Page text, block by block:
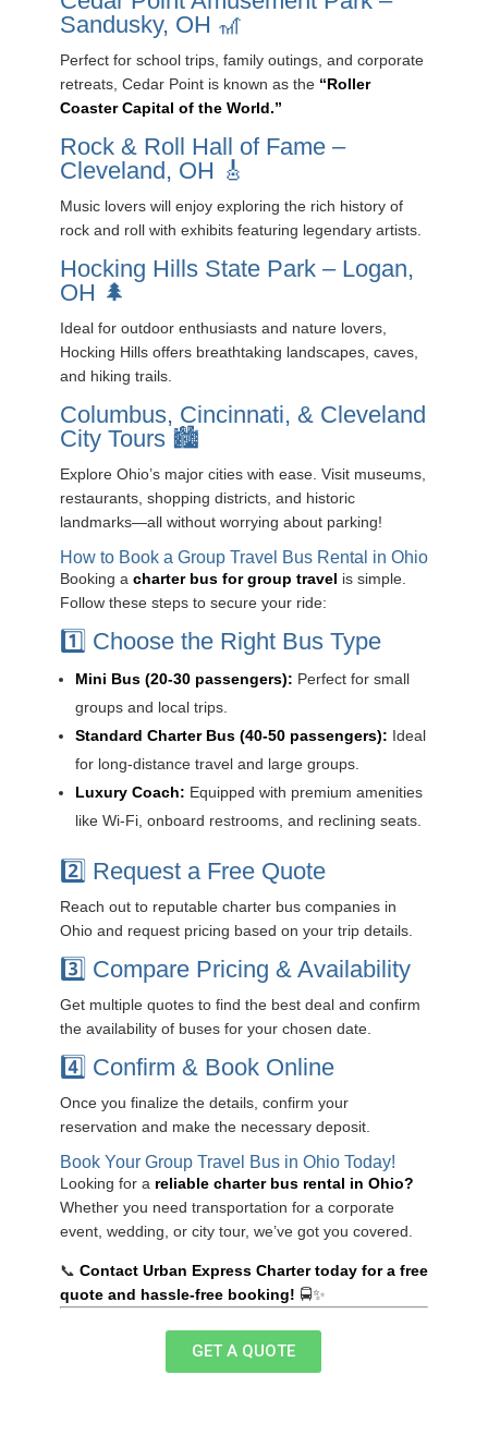
Sandusky, OH 🎢
Perfect for school trips, family outings, and corporate
retreats, Cedar Point is known as the “Roller
Coaster Capital of the World.”
Rock & Roll Hall of Fame –
Cleveland, OH 🎸
Music lovers will enjoy exploring the rich history of
rock and roll with exhibits featuring legendary artists.
Hocking Hills State Park – Logan,
OH 🌲
Ideal for outdoor enthusiasts and nature lovers,
Hocking Hills offers breathtaking landscapes, caves,
and hiking trails.
Columbus, Cincinnati, & Cleveland
City Tours 🏙️
Explore Ohio’s major cities with ease. Visit museums,
restaurants, shopping districts, and historic
landmarks—all without worrying about parking!
How to Book a Group Travel Bus Rental in Ohio
Booking a charter bus for group travel is simple.
Follow these steps to secure your ride:
1️⃣ Choose the Right Bus Type
Mini Bus (20-30 passengers): Perfect for small
groups and local trips.
Standard Charter Bus (40-50 passengers): Ideal
for long-distance travel and large groups.
Luxury Coach: Equipped with premium amenities
like Wi-Fi, onboard restrooms, and reclining seats.
2️⃣ Request a Free Quote
Reach out to reputable charter bus companies in
Ohio and request pricing based on your trip details.
3️⃣ Compare Pricing & Availability
Get multiple quotes to find the best deal and confirm
the availability of buses for your chosen date.
4️⃣ Confirm & Book Online
Once you finalize the details, confirm your
reservation and make the necessary deposit.
Book Your Group Travel Bus in Ohio Today!
Looking for a reliable charter bus rental in Ohio?
Whether you need transportation for a corporate
event, wedding, or city tour, we’ve got you covered.
📞 Contact Urban Express Charter today for a free
quote and hassle-free booking! 🚍✨
GET A QUOTE